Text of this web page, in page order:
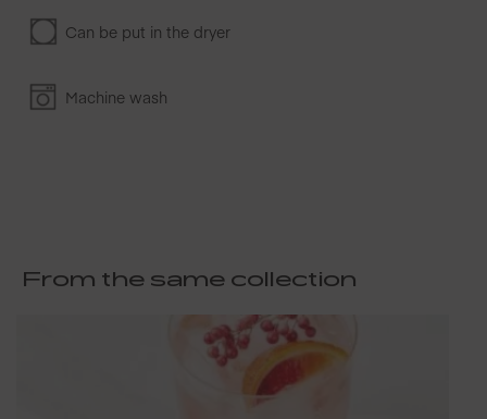
Can be put in the dryer
Machine wash
From the same collection